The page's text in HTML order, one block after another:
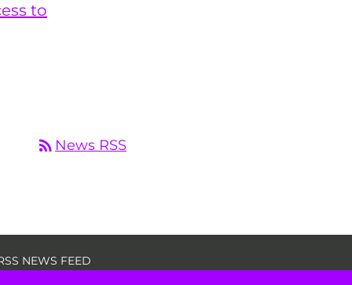
to
rss_feed News RSS
NEWS FEED